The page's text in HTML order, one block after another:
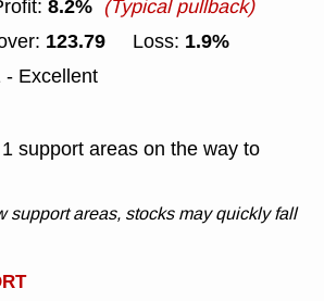
8.2% (Typical pullback)
123.79 Loss: 1.9%
- Excellent
support areas on the way to
support areas, stocks may quickly fall